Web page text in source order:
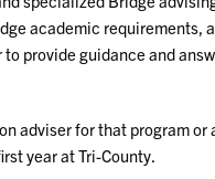
academic requirements,
provide guidance and
adviser for that program or
year at Tri-County.